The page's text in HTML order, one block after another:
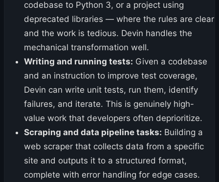
codebase to Python 3, or a project using
deprecated libraries — where the rules are clear
and the work is tedious. Devin handles the
mechanical transformation well.
Writing and running tests: Given a codebase
and an instruction to improve test coverage,
Devin can write unit tests, run them, identify
failures, and iterate. This is genuinely high-
value work that developers often deprioritize.
Scraping and data pipeline tasks: Building a
web scraper that collects data from a specific
site and outputs it to a structured format,
complete with error handling for edge cases.